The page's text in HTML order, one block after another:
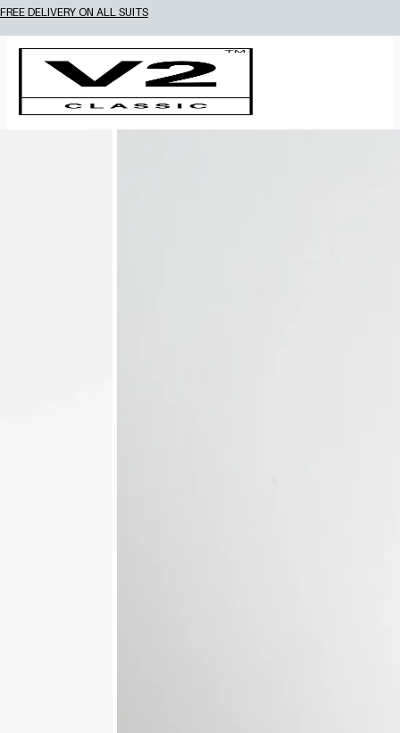
15% OFF 2 OR MORE WEDDING SUITS! CODE: WEDDING2026